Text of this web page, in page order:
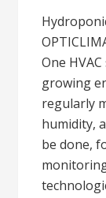
One
growing
regularly
humidity,
be done,